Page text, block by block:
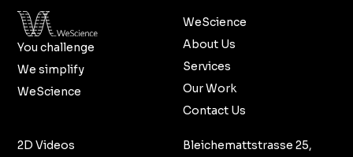
You challenge
We simplify
WeScience
WeScience
About Us
Services
Our Work
Contact Us
2D Videos Bleichemattstrasse 25,